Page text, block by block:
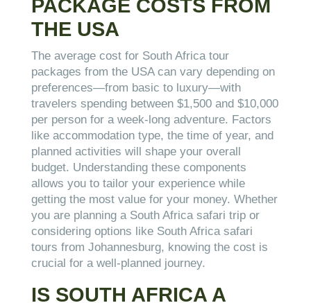
PACKAGE COSTS FROM
THE USA
The average cost for South Africa tour
packages from the USA can vary depending on
preferences—from basic to luxury—with
travelers spending between $1,500 and $10,000
per person for a week-long adventure. Factors
like accommodation type, the time of year, and
planned activities will shape your overall
budget. Understanding these components
allows you to tailor your experience while
getting the most value for your money. Whether
you are planning a South Africa safari trip or
considering options like South Africa safari
tours from Johannesburg, knowing the cost is
crucial for a well-planned journey.
IS SOUTH AFRICA A